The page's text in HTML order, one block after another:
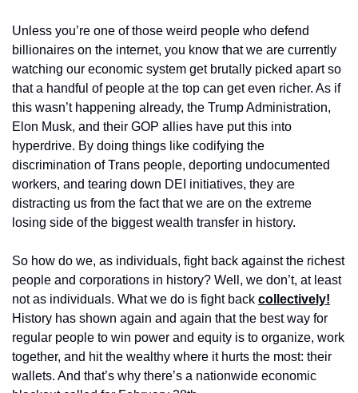
Unless you’re one of those weird people who defend
billionaires on the internet, you know that we are currently
watching our economic system get brutally picked apart so
that a handful of people at the top can get even richer. As if
this wasn’t happening already, the Trump Administration,
Elon Musk, and their GOP allies have put this into
hyperdrive. By doing things like codifying the
discrimination of Trans people, deporting undocumented
workers, and tearing down DEI initiatives, they are
distracting us from the fact that we are on the extreme
losing side of the biggest wealth transfer in history.
So how do we, as individuals, fight back against the richest
people and corporations in history? Well, we don’t, at least
not as individuals. What we do is fight back collectively!
History has shown again and again that the best way for
regular people to win power and equity is to organize, work
together, and hit the wealthy where it hurts the most: their
wallets. And that’s why there’s a nationwide economic